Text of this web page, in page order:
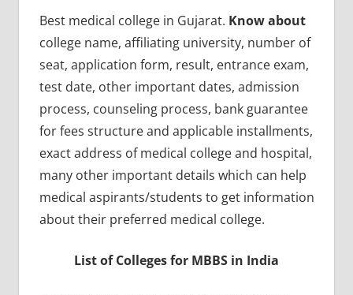
Best medical college in Gujarat. Know about
college name, affiliating university, number of
seat, application form, result, entrance exam,
test date, other important dates, admission
process, counseling process, bank guarantee
for fees structure and applicable installments,
exact address of medical college and hospital,
many other important details which can help
medical aspirants/students to get information
about their preferred medical college.
List of Colleges for MBBS in India